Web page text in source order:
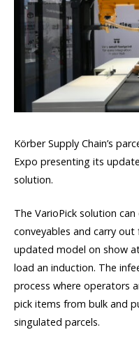
Körber Supply Chain’s
Expo presenting its
solution.
The VarioPick solution
conveyables and carry
updated model on show
load an induction. The
process where operators
pick items from bulk and
singulated parcels.